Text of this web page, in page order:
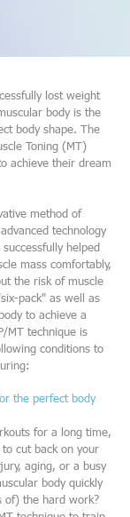
lost weight
body is the
body shape. The
Toning (MT)
achieve their dream
method of
technology
helped
mass comfortably,
the risk of muscle
pack" as well as
to achieve a
MT technique is
conditions to
the perfect body
for a long time,
cut back on your
aging, or a busy
body quickly
of) the hard work?